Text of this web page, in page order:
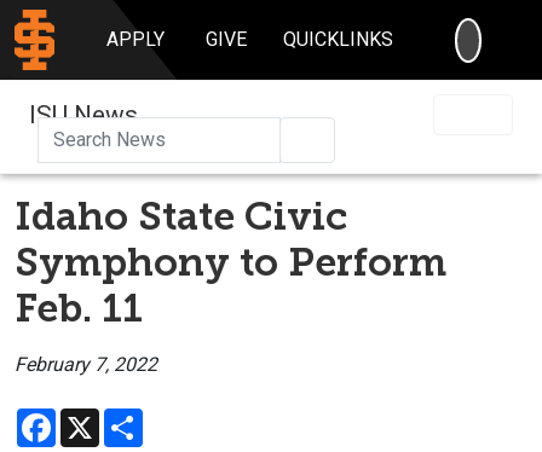
APPLY GIVE QUICKLINKS
ISU News
Idaho State Civic
Symphony to Perform
Feb. 11
February 7, 2022
Facebook
X